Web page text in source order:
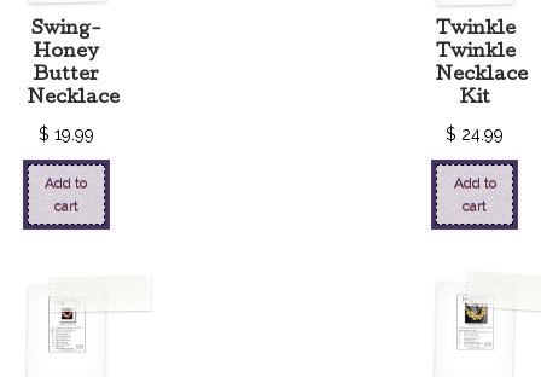
Swing-
Honey
Butter
Necklace
$ 19.99
Add to
cart
Twinkle
Twinkle
Necklace
Kit
$ 24.99
Add to
cart